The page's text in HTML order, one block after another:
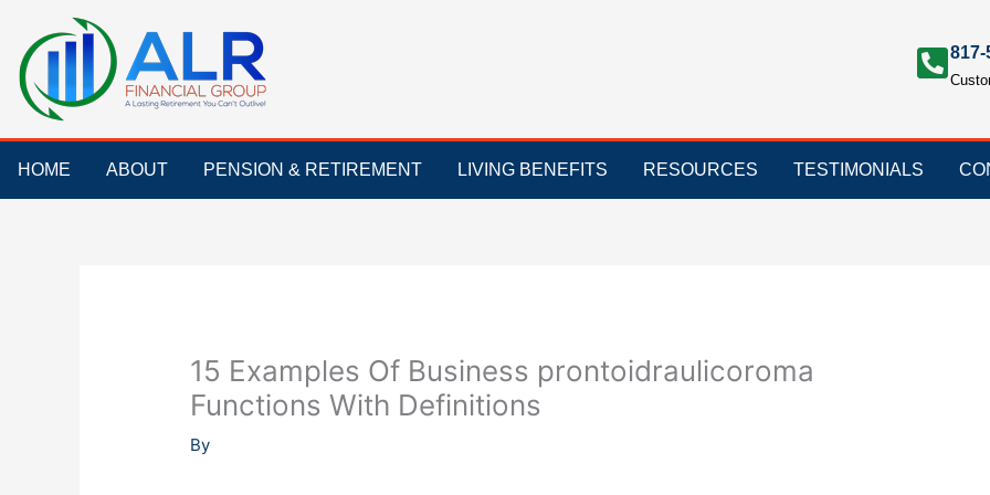
content
817-
HOME ABOUT PENSION & RETIREMENT LIVING BENEFITS RESOURCES TESTIMONIALS
15 Examples Of Business prontoidraulicoroma
Functions With Definitions
By